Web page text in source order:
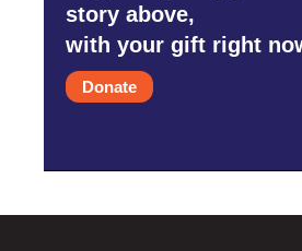
story above,
with your gift right
Donate